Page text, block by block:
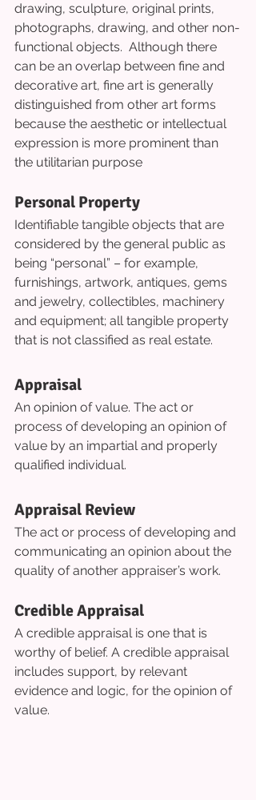
drawing, sculpture, original prints,
photographs, drawing, and other non-
functional objects.  Although there
can be an overlap between fine and
decorative art, fine art is generally
distinguished from other art forms
because the aesthetic or intellectual
expression is more prominent than
the utilitarian purpose
Personal Property
Identifiable tangible objects that are
considered by the general public as
being “personal” – for example,
furnishings, artwork, antiques, gems
and jewelry, collectibles, machinery
and equipment; all tangible property
that is not classified as real estate.
Appraisal
An opinion of value. The act or
process of developing an opinion of
value by an impartial and properly
qualified individual.
Appraisal Review
The act or process of developing and
communicating an opinion about the
quality of another appraiser’s work.
Credible Appraisal
A credible appraisal is one that is
worthy of belief. A credible appraisal
includes support, by relevant
evidence and logic, for the opinion of
value.